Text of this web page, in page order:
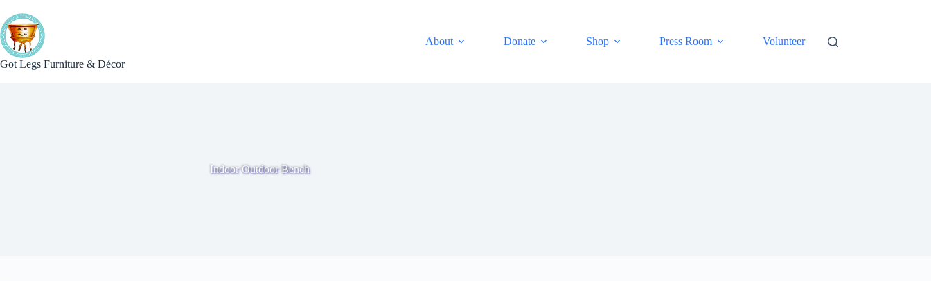
to
content
Got Legs Furniture & Décor
About Donate Shop Press Room Volunteer
Indoor Outdoor Bench